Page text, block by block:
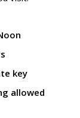
key
allowed